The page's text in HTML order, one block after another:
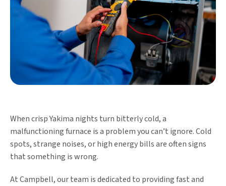
When crisp Yakima nights turn bitterly cold, a
malfunctioning furnace is a problem you can’t ignore. Cold
spots, strange noises, or high energy bills are often signs
that something is wrong.
At Campbell, our team is dedicated to providing fast and